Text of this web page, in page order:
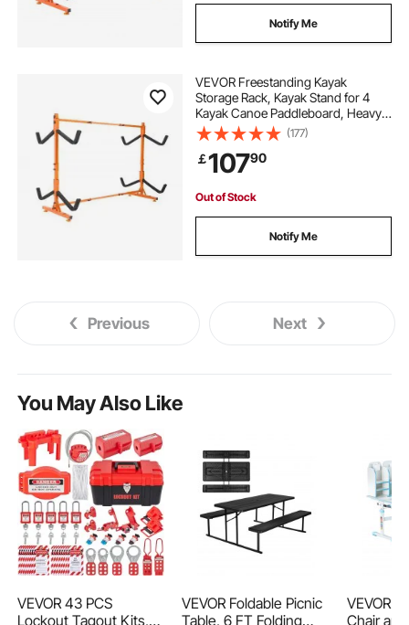
Notify Me
VEVOR Freestanding Kayak
Storage Rack, Kayak Stand for 4
Kayak Canoe Paddleboard, Heavy-
duty Steel Kayak Hanger Holder
with Padded Arms and Adjustable
Width, 220LBS Max Load, for
Indoor Outdoor Garage
(177)
￡10790
Out of Stock
Notify Me
Previous Next
You May Also Like
VEVOR 43 PCS
Lockout Tagout Kits,
VEVOR Foldable Picnic
Table, 6 FT Folding
VEVOR
Chair